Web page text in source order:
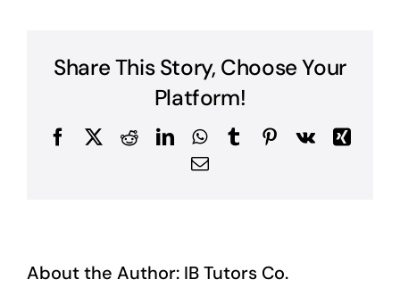
Share This Story, Choose Your
Platform!
FacebookRedditLinkedInWhatsApp
TumblrPinterest
Vk
Xing
Email
About the Author: IB Tutors Co.